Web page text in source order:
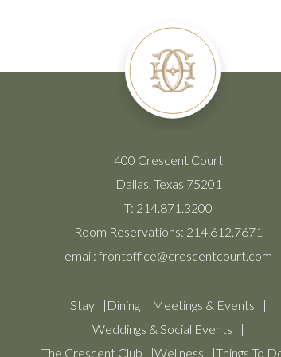
400 Crescent Court
Dallas, Texas 75201
T: 214.871.3200
Room Reservations: 214.612.7671
email: frontoffice@crescentcourt.com
Stay Dining
Meetings & Events
Weddings & Social Events
The Crescent Club
Wellness Things To